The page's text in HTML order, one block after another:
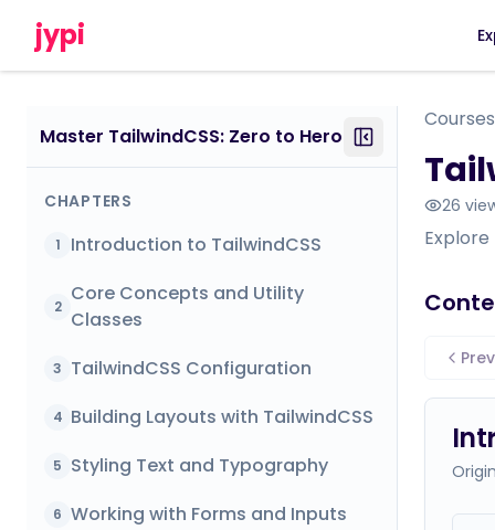
jypi
Master TailwindCSS: Zero to Hero
CHAPTERS
1 Introduction to TailwindCSS
2
Core Concepts and Utility
Classes
3 TailwindCSS Configuration
4 Building Layouts with TailwindCSS
5 Styling Text and Typography
6 Working with Forms and Inputs
Courses
26